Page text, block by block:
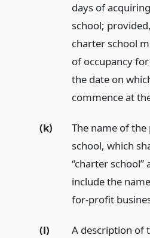
days of
school;
charter school
of occupancy
the date on
commence at
(k)
The name of
school, which
“charter school”
include the
for-profit
(l)
A description of